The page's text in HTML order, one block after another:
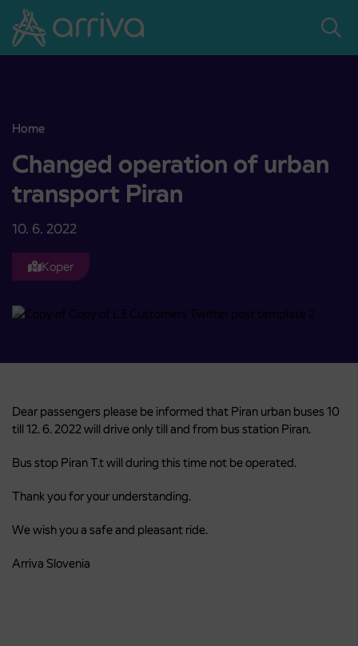
Skoči na vsebino
Home
Changed operation of urban transport Piran
Changed operation of urban
transport Piran
10. 6. 2022
Koper
Dear passengers please be informed that Piran urban buses 10
till 12. 6. 2022 will drive only till and from bus station Piran.
Bus stop Piran T.t will during this time not be operated.
Thank you for your understanding.
We wish you a safe and pleasant ride.
Arriva Slovenia